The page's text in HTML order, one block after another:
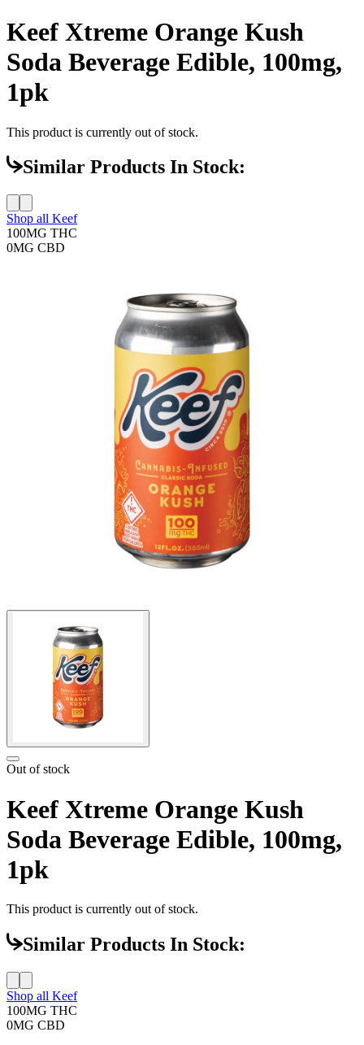
Keef Xtreme Orange Kush
Soda Beverage Edible, 100mg,
1pk
This product is currently out of stock.
Similar Products In Stock:
Shop all Keef
100MG THC
0MG CBD
Out of stock
Keef Xtreme Orange Kush
Soda Beverage Edible, 100mg,
1pk
This product is currently out of stock.
Similar Products In Stock:
Shop all Keef
100MG THC
0MG CBD